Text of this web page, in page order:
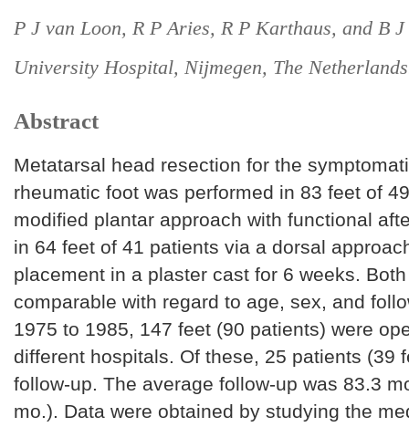
P J van Loon, R P Aries, R P Karthaus, and B J
University Hospital, Nijmegen, The
Abstract
Metatarsal head resection for the
rheumatic foot was performed in 83 feet of
modified plantar approach with functional
in 64 feet of 41 patients via a dorsal
placement in a plaster cast for 6 weeks.
comparable with regard to age, sex, and
1975 to 1985, 147 feet (90 patients) were
different hospitals. Of these, 25 patients (39
follow-up. The average follow-up was 83.3
mo.). Data were obtained by studying the